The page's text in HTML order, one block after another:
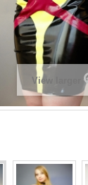
View larger